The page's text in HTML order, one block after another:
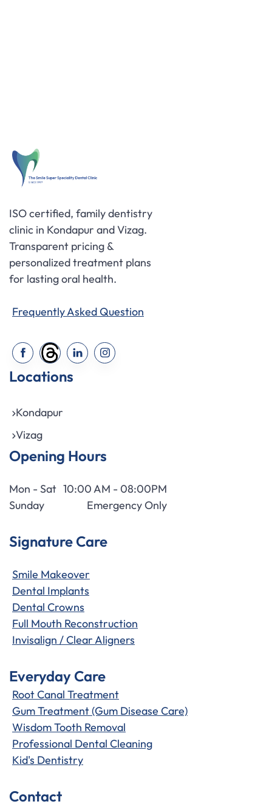
ISO certified, family dentistry
clinic in Kondapur and Vizag.
Transparent pricing &
personalized treatment plans
for lasting oral health.
Frequently Asked Question
Locations
Kondapur
Vizag
Opening Hours
Mon - Sat 10:00 AM - 08:00PM
Sunday
Emergency Only
Signature Care
Smile Makeover
Dental Implants
Dental Crowns
Full Mouth Reconstruction
Invisalign / Clear Aligners
Everyday Care
Root Canal Treatment
Gum Treatment (Gum Disease Care)
Wisdom Tooth Removal
Professional Dental Cleaning
Kid's Dentistry
Contact